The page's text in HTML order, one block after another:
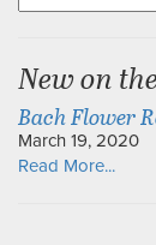
for:
New on
Bach Flower
March 19, 2020
Read More...